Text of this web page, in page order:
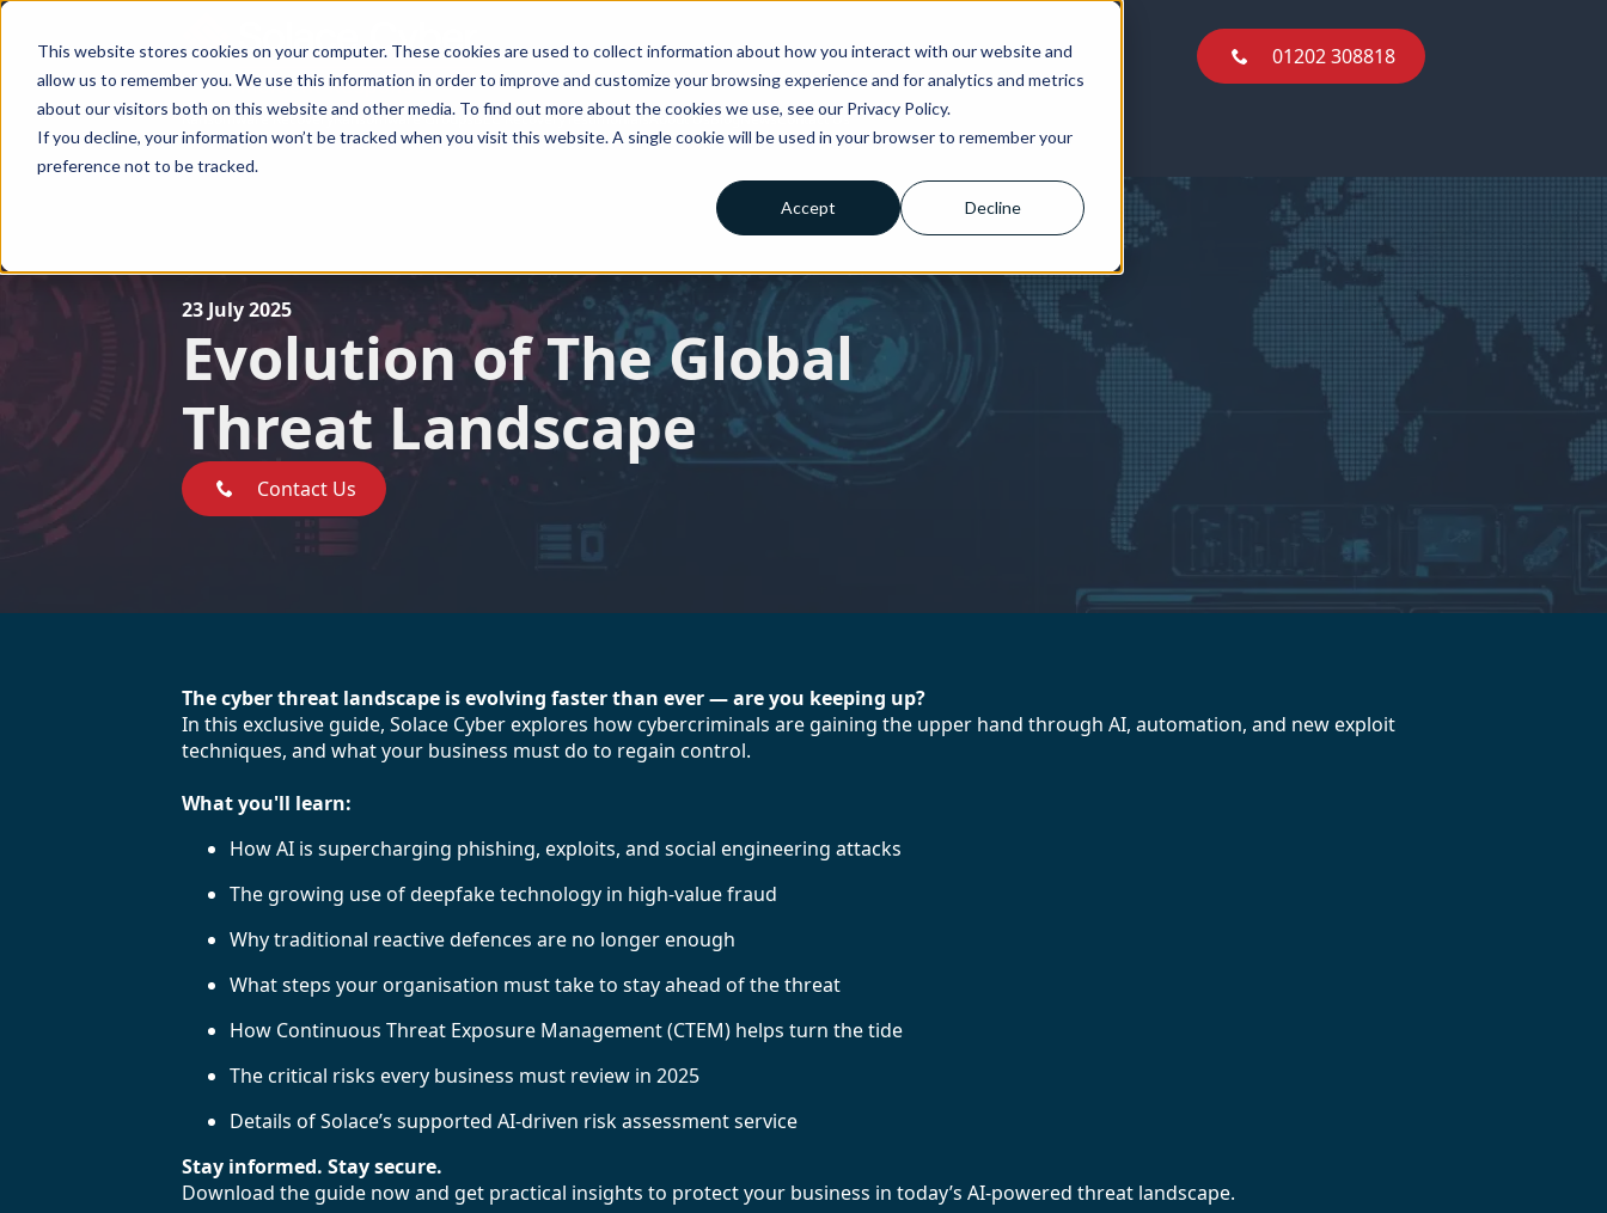
This website stores cookies on your computer. These cookies are used to collect information about how you interact with our website and
allow us to remember you. We use this information in order to improve and customize your browsing experience and for analytics and metrics
about our visitors both on this website and other media. To find out more about the cookies we use, see our Privacy Policy.
If you decline, your information won’t be tracked when you visit this website. A single cookie will be used in your browser to remember your
preference not to be tracked.
Accept Decline
01202 308818
Ransomware RecoveryRansomware GroupsBEC RecoveryTestimonialsAbout UsBlogNewsContact Us
01202 308818
Ransomware RecoveryRansomware GroupsBEC Recovery TestimonialsAbout UsBlogNewsContact Us
23 July 2025
Evolution of The Global
Threat Landscape
Contact Us
The cyber threat landscape is evolving faster than ever — are you keeping up?
In this exclusive guide, Solace Cyber explores how cybercriminals are gaining the upper hand through AI, automation, and new exploit
techniques, and what your business must do to regain control.
What you'll learn:
How AI is supercharging phishing, exploits, and social engineering attacks
The growing use of deepfake technology in high-value fraud
Why traditional reactive defences are no longer enough
What steps your organisation must take to stay ahead of the threat
How Continuous Threat Exposure Management (CTEM) helps turn the tide
The critical risks every business must review in 2025
Details of Solace’s supported AI-driven risk assessment service
Stay informed. Stay secure.
Download the guide now and get practical insights to protect your business in today’s AI-powered threat landscape.